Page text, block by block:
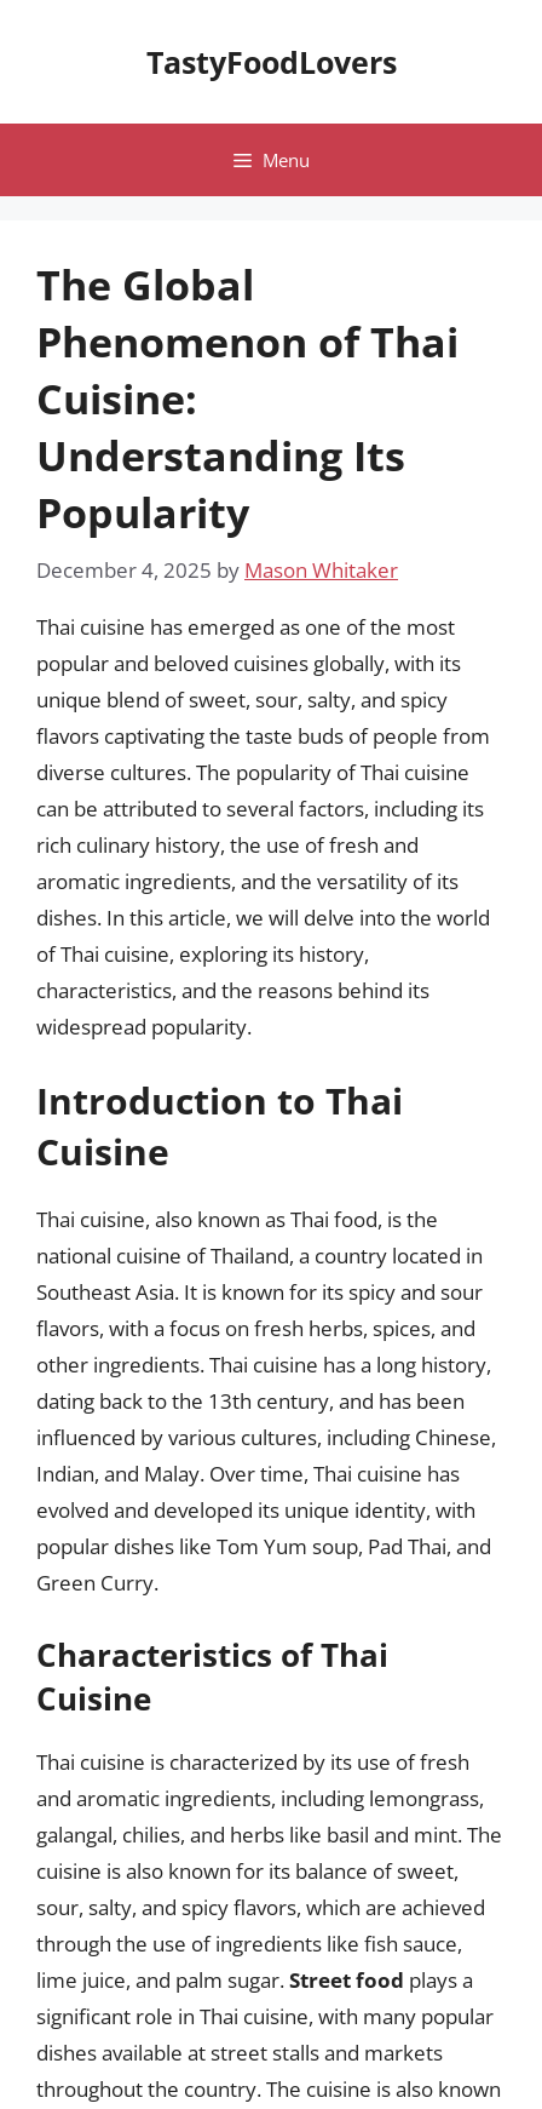
TastyFoodLovers
Menu
The Global
Phenomenon of Thai
Cuisine:
Understanding Its
Popularity
December 4, 2025 by Mason Whitaker
Thai cuisine has emerged as one of the most
popular and beloved cuisines globally, with its
unique blend of sweet, sour, salty, and spicy
flavors captivating the taste buds of people from
diverse cultures. The popularity of Thai cuisine
can be attributed to several factors, including its
rich culinary history, the use of fresh and
aromatic ingredients, and the versatility of its
dishes. In this article, we will delve into the world
of Thai cuisine, exploring its history,
characteristics, and the reasons behind its
widespread popularity.
Introduction to Thai
Cuisine
Thai cuisine, also known as Thai food, is the
national cuisine of Thailand, a country located in
Southeast Asia. It is known for its spicy and sour
flavors, with a focus on fresh herbs, spices, and
other ingredients. Thai cuisine has a long history,
dating back to the 13th century, and has been
influenced by various cultures, including Chinese,
Indian, and Malay. Over time, Thai cuisine has
evolved and developed its unique identity, with
popular dishes like Tom Yum soup, Pad Thai, and
Green Curry.
Characteristics of Thai
Cuisine
Thai cuisine is characterized by its use of fresh
and aromatic ingredients, including lemongrass,
galangal, chilies, and herbs like basil and mint. The
cuisine is also known for its balance of sweet,
sour, salty, and spicy flavors, which are achieved
through the use of ingredients like fish sauce,
lime juice, and palm sugar.Street food plays a
significant role in Thai cuisine, with many popular
dishes available at street stalls and markets
throughout the country. The cuisine is also known